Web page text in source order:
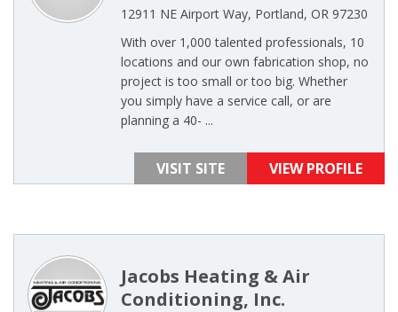
12911 NE Airport Way, Portland, OR 97230
With over 1,000 talented professionals, 10
locations and our own fabrication shop, no
project is too small or too big. Whether
you simply have a service call, or are
planning a 40- ...
VISIT SITE VIEW PROFILE
Jacobs Heating & Air
Conditioning, Inc.